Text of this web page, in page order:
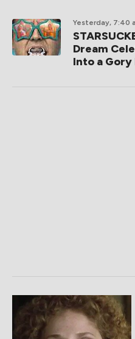
Yesterday, 7:40
Dream
Into a